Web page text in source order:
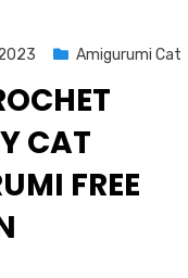
Amigurumi Cat
CAT
FREE